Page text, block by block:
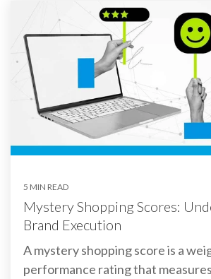
5 MIN READ
Mystery Shopping Scores:
Brand Execution
A mystery shopping score is a
performance rating that